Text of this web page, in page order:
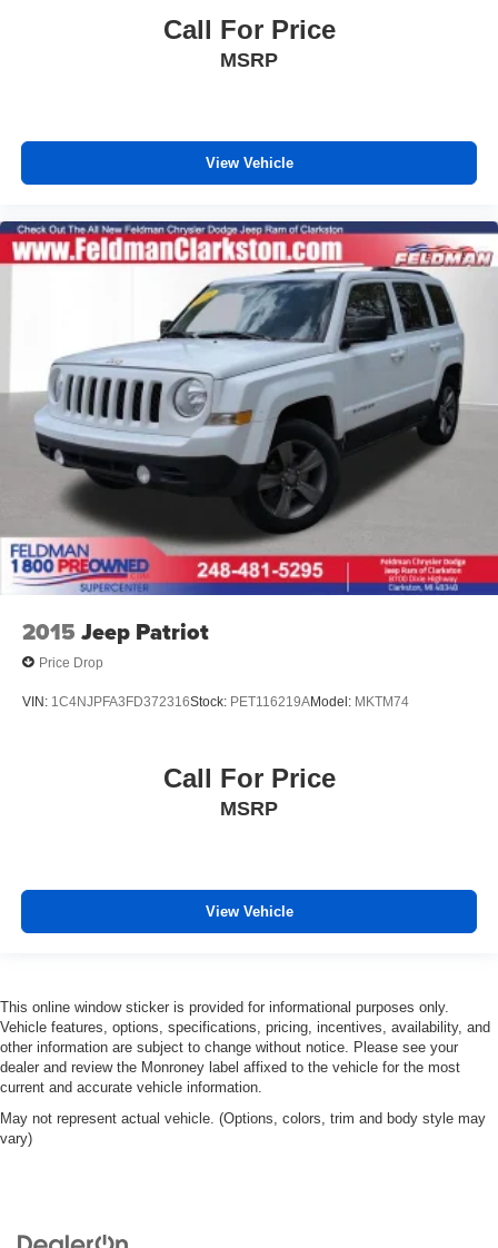
Call For Price
MSRP
View Vehicle
2015 Jeep Patriot
Price Drop
VIN: 1C4NJPFA3FD372316Stock: PET116219AModel: MKTM74
Call For Price
MSRP
View Vehicle
This online window sticker is provided for informational purposes only.
Vehicle features, options, specifications, pricing, incentives, availability, and
other information are subject to change without notice. Please see your
dealer and review the Monroney label affixed to the vehicle for the most
current and accurate vehicle information.
May not represent actual vehicle. (Options, colors, trim and body style may
vary)